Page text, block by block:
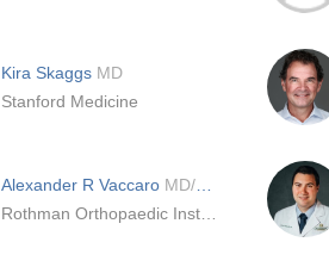
Kira Skaggs MD
Stanford Medicine
Alexander R Vaccaro MD/PhD/MBA